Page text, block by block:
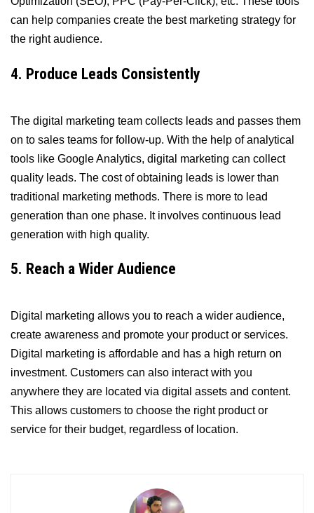
can help companies create the best marketing strategy for
the right audience.
4. Produce Leads Consistently
The digital marketing team collects leads and passes them
on to sales teams for follow-up. With the help of analytical
tools like Google Analytics, digital marketing can collect
quality leads. The cost of obtaining leads is lower than
traditional marketing methods. There is more to lead
generation than one phase. It involves continuous lead
generation with high quality.
5. Reach a Wider Audience
Digital marketing allows you to reach a wider audience,
create awareness and promote your product or services.
Digital marketing is affordable and has a high return on
investment. Customers can also interact with you
anywhere they are located via digital assets and content.
This allows customers to choose the right product or
service for their budget, regardless of location.